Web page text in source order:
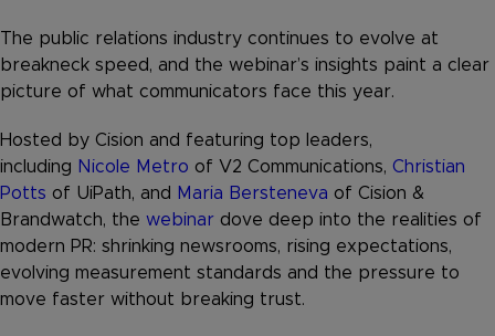
The public relations industry continues to evolve at
breakneck speed, and the webinar’s insights paint a clear
picture of what communicators face this year.
Hosted by Cision and featuring top leaders,
including Nicole Metro of V2 Communications, Christian
Potts of UiPath, and Maria Bersteneva of Cision &
Brandwatch, the webinar dove deep into the realities of
modern PR: shrinking newsrooms, rising expectations,
evolving measurement standards and the pressure to
move faster without breaking trust.